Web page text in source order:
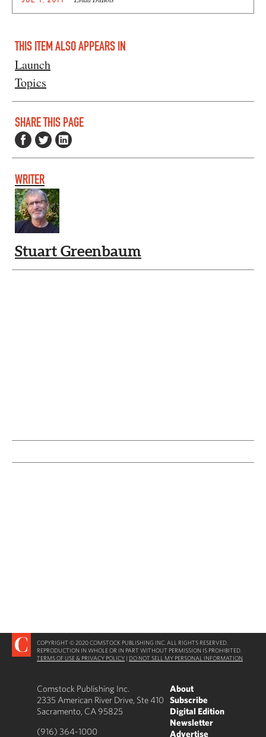
THIS ITEM ALSO APPEARS IN
Launch
Topics
SHARE THIS PAGE
WRITER
Stuart Greenbaum
COPYRIGHT © 2020 COMSTOCK PUBLISHING INC. ALL RIGHTS RESERVED.
REPRODUCTION IN WHOLE OR IN PART WITHOUT PERMISSION IS PROHIBITED.
TERMS OF USE & PRIVACY POLICY | DO NOT SELL MY PERSONAL INFORMATION
Comstock Publishing Inc.
2335 American River Drive, Ste 410
Sacramento, CA 95825
(916) 364-1000
About
Subscribe
Digital Edition
Newsletter
Advertise